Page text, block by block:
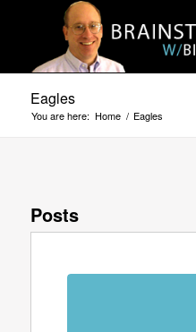
Eagles
You are here: Home / Eagles
Posts